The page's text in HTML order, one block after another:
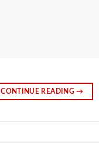
CONTINUE READING→